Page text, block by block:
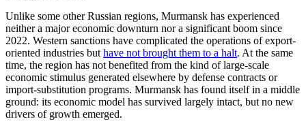
Unlike some other Russian regions, Murmansk has experienced
neither a major economic downturn nor a significant boom since
2022. Western sanctions have complicated the operations of export-
oriented industries but have not brought them to a halt. At the same
time, the region has not benefited from the kind of large-scale
economic stimulus generated elsewhere by defense contracts or
import-substitution programs. Murmansk has found itself in a middle
ground: its economic model has survived largely intact, but no new
drivers of growth emerged.